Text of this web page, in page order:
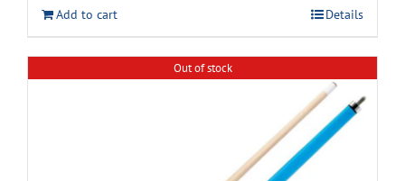
Add to cart Details
Out of stock